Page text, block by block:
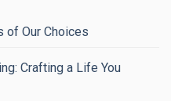
of Our Choices
Crafting a Life You